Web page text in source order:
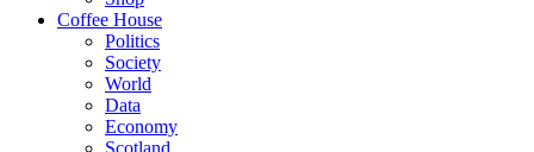
Coffee House
Politics
Society
World
Data
Economy
Scotland